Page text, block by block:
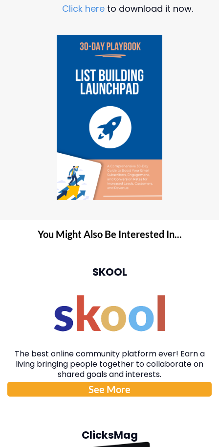
Click hereto download it now.
You Might Also Be Interested In...
SKOOL
The best online community platform ever! Earn a
living bringing people together to collaborate on
shared goals and interests.
See More
ClicksMag